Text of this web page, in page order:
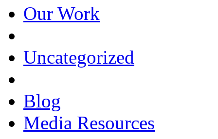
Our Work
Uncategorized
Blog
Media Resources